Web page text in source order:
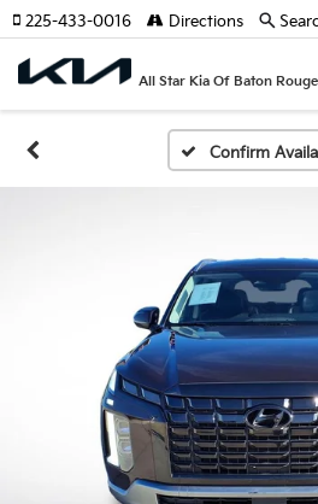
All Star Kia Of Baton Rouge
225-433-0016 Directions
Confirm